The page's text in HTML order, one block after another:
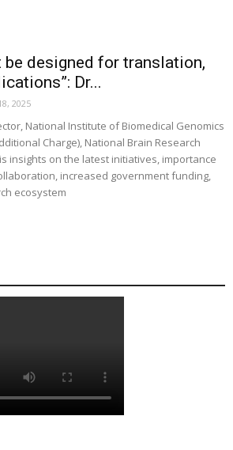
be designed for translation,
Dr...
2025
National Institute of Biomedical Genomics
Charge), National Brain Research
insights on the latest initiatives, importance
increased government funding,
ecosystem